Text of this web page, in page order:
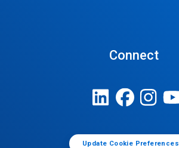
Connect
Update Cookie Preferences